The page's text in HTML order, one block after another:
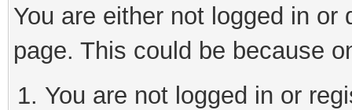
You are either not logged in
page. This could be because
You are not logged in or